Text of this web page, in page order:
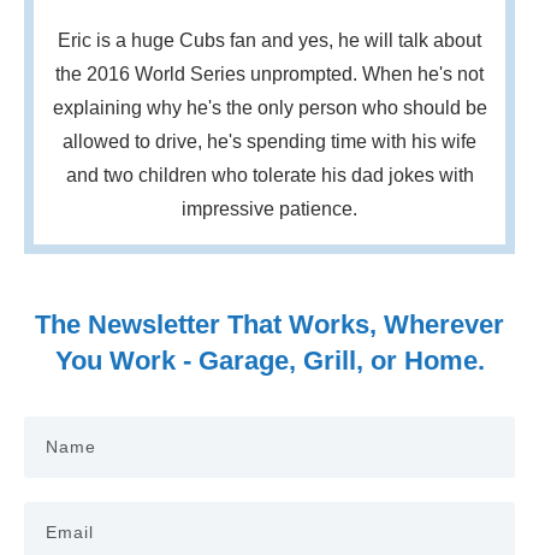
Eric is a huge Cubs fan and yes, he will talk about
the 2016 World Series unprompted. When he's not
explaining why he's the only person who should be
allowed to drive, he's spending time with his wife
and two children who tolerate his dad jokes with
impressive patience.
The Newsletter That Works, Wherever
You Work - Garage, Grill, or Home.